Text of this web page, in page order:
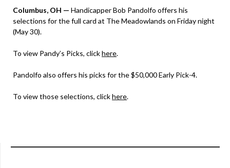
Columbus, OH — Handicapper Bob Pandolfo offers his
selections for the full card at The Meadowlands on Friday night
(May 30).
To view Pandy’s Picks, clickhere.
Pandolfo also offers his picks for the $50,000 Early Pick-4.
To view those selections, clickhere.